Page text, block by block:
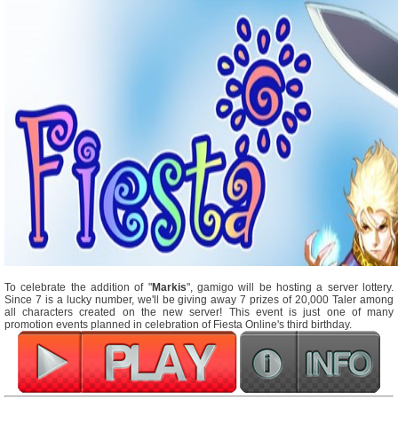
To celebrate the addition of "Markis", gamigo will be hosting a server lottery.
Since 7 is a lucky number, we'll be giving away 7 prizes of 20,000 Taler among
all characters created on the new server! This event is just one of many
promotion events planned in celebration of Fiesta Online's third birthday.